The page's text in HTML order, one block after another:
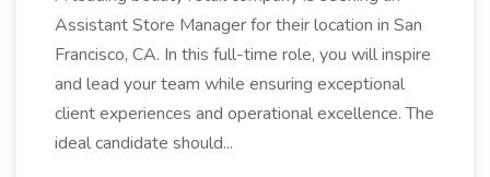
Assistant Store Manager for their location in San
Francisco, CA. In this full-time role, you will inspire
and lead your team while ensuring exceptional
client experiences and operational excellence. The
ideal candidate should...